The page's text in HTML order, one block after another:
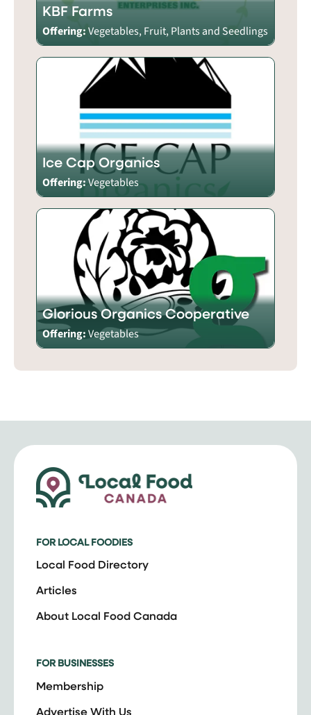
KBF Farms
Offering:Vegetables, Fruit, Plants and Seedlings
Ice Cap Organics
Offering:Vegetables
Glorious Organics Cooperative
Offering:Vegetables
FOR LOCAL FOODIES
Local Food Directory
Articles
About Local Food Canada
FOR BUSINESSES
Membership
Advertise With Us